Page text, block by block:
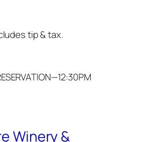
tip & tax.
Winery &